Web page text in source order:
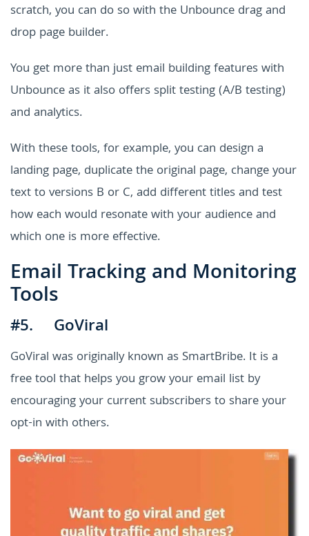
scratch, you can do so with the Unbounce drag and
drop page builder.
You get more than just email building features with
Unbounce as it also offers split testing (A/B testing)
and analytics.
With these tools, for example, you can design a
landing page, duplicate the original page, change your
text to versions B or C, add different titles and test
how each would resonate with your audience and
which one is more effective.
Email Tracking and Monitoring
Tools
#5. GoViral
GoViral was originally known as SmartBribe. It is a
free tool that helps you grow your email list by
encouraging your current subscribers to share your
opt-in with others.